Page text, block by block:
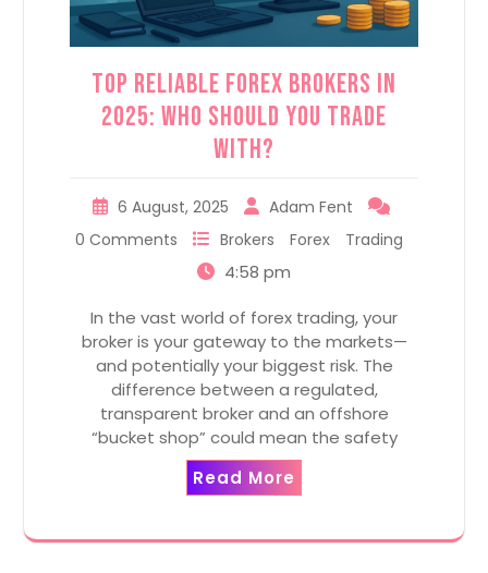
Top Reliable Forex Brokers in
2025: Who Should You Trade
With?
6 August, 2025
Adam Fent
0 Comments
Brokers Forex Trading
4:58 pm
In the vast world of forex trading, your
broker is your gateway to the markets—
and potentially your biggest risk. The
difference between a regulated,
transparent broker and an offshore
“bucket shop” could mean the safety
Read More